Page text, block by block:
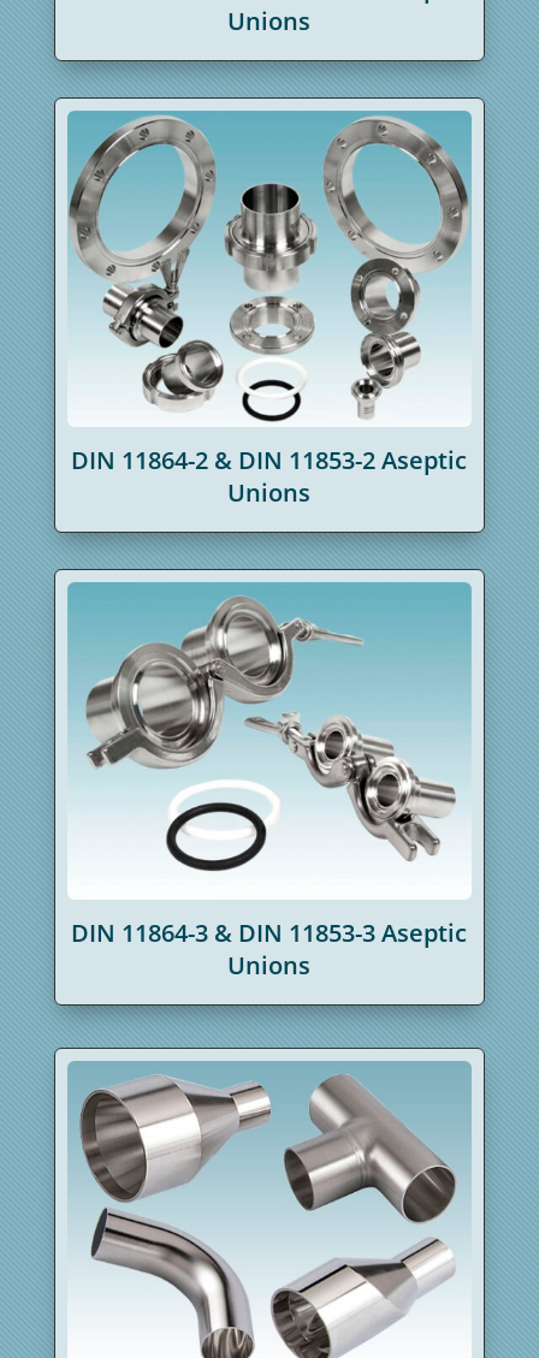
Unions
DIN 11864-2 & DIN 11853-2 Aseptic
Unions
DIN 11864-3 & DIN 11853-3 Aseptic
Unions